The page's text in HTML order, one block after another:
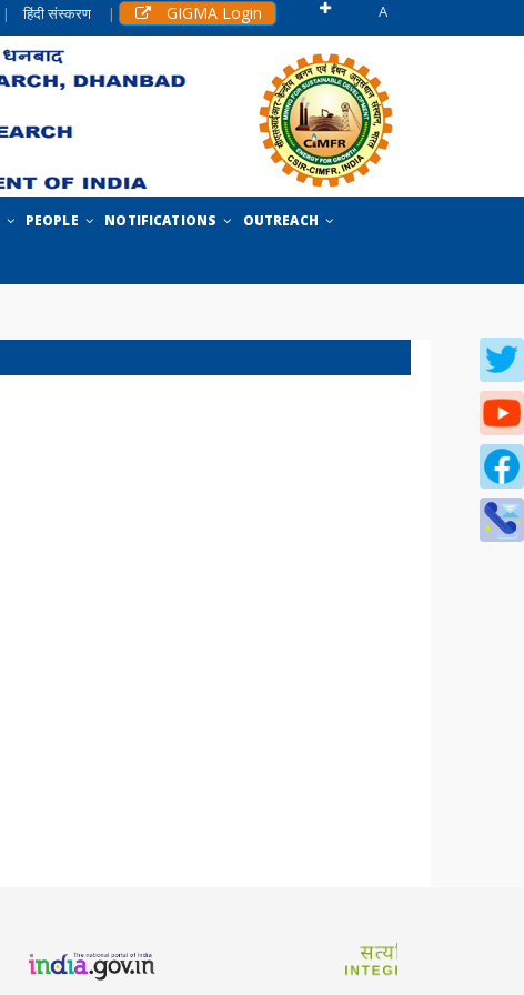
A
| हिंदी संस्करण | GIGMA Login
PEOPLE NOTIFICATIONS OUTREACH